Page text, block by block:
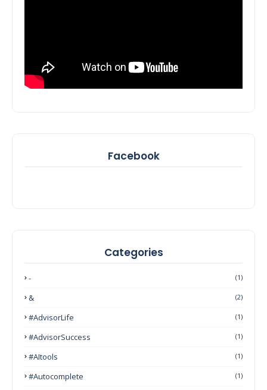
Facebook
Categories
- (1)
& (2)
#AdvisorLife (1)
#AdvisorSuccess (1)
#AItools (1)
#autocomplete (1)